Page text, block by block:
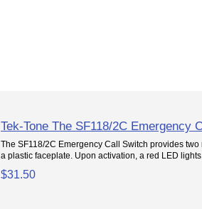
Tek-Tone The SF118/2C Emergency
The SF118/2C Emergency Call Switch provides
a plastic faceplate. Upon activation, a red LED
$31.50